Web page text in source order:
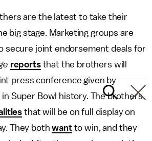
are the latest to take their
big stage. Marketing groups are
secure joint endorsement deals for
reportsthat the brothers will
press conference given by
in Super Bowl history. The brothers
that will be on full display on
They bothwantto win, and they